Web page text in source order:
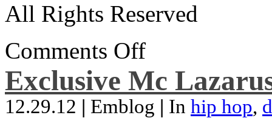
All Rights Reserved
Comments Off
Exclusive Mc
12.29.12 | Emblog | In hip hop,